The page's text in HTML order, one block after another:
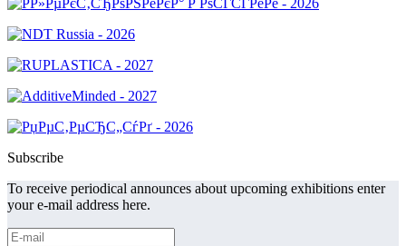
Subscribe
To receive periodical announces about upcoming exhibitions enter
your e-mail address here.